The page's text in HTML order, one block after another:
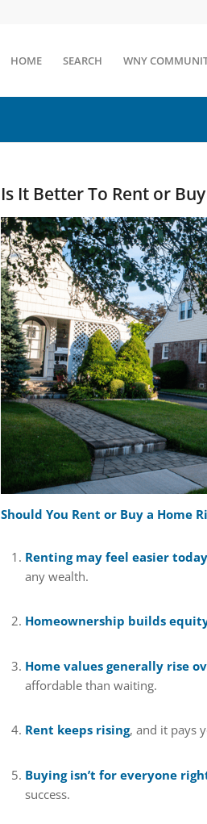
HOME SEARCH WNY
Is It Better To Rent or
Should You Rent or Buy a Home
Renting may feel easier today
any wealth.
Homeownership builds
Home values generally rise
affordable than waiting.
Rent keeps rising, and it pays
Buying isn’t for everyone
success.